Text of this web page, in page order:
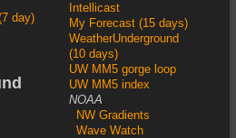
day)
Intellicast
My Forecast (15 days)
WeatherUnderground
(10 days)
UW MM5 gorge loop
UW MM5 index
NOAA
NW Gradients
Wave Watch